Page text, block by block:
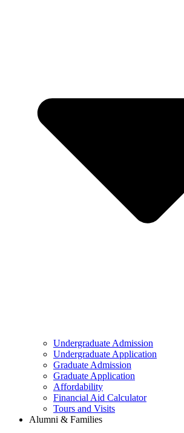
Undergraduate Admission
Undergraduate Application
Graduate Admission
Graduate Application
Affordability
Financial Aid Calculator
Tours and Visits
Alumni & Families